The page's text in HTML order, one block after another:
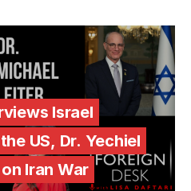
Israel
US, Dr. Yechiel
Iran War